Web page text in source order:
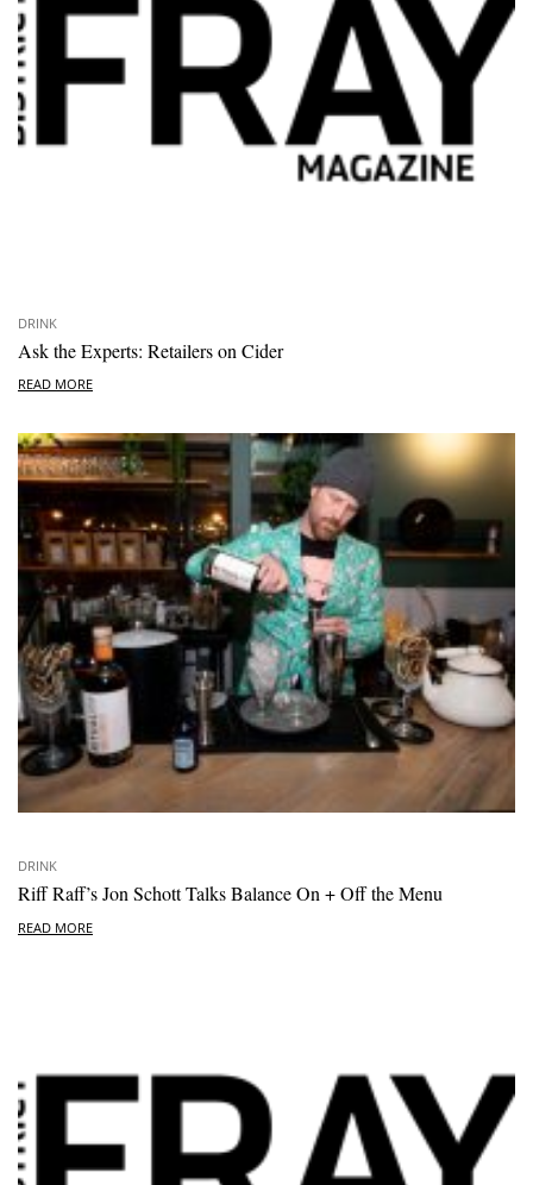
DRINK
Ask the Experts: Retailers on Cider
READ MORE
DRINK
Riff Raff’s Jon Schott Talks Balance On + Off the Menu
READ MORE